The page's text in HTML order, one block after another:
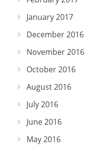
January 2017
December 2016
November 2016
October 2016
August 2016
July 2016
June 2016
May 2016